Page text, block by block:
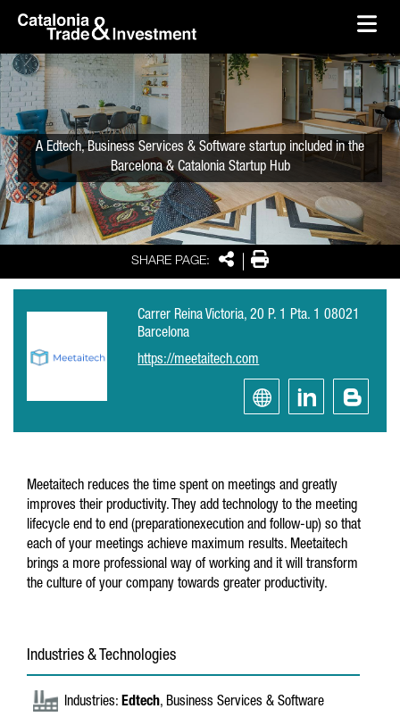
Skip to Main Content
SHARE PAGE: SharePrint
A Edtech, Business Services & Software startup included in the
Barcelona & Catalonia Startup Hub
Carrer Reina Victoria, 20 P. 1 Pta. 1 08021
Barcelona
https://meetaitech.com
Meetaitech reduces the time spent on meetings and greatly
improves their productivity. They add technology to the meeting
lifecycle end to end (preparationexecution and follow-up) so that
each of your meetings achieve maximum results. Meetaitech
brings a more professional way of working and it will transform
the culture of your company towards greater productivity.
Industries & Technologies
Industries: Edtech, Business Services & Software